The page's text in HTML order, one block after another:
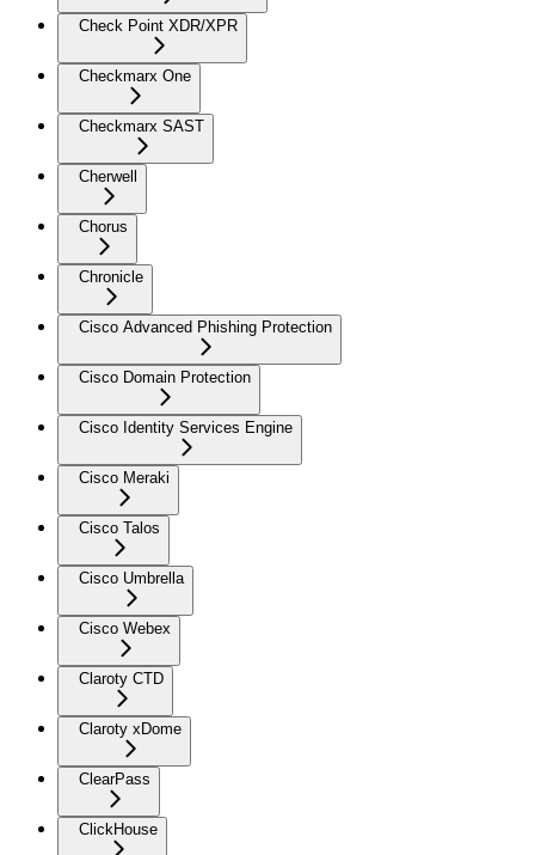
Check Point XDR/XPR
Checkmarx One
Checkmarx SAST
Cherwell
Chorus
Chronicle
Cisco Advanced Phishing Protection
Cisco Domain Protection
Cisco Identity Services Engine
Cisco Meraki
Cisco Talos
Cisco Umbrella
Cisco Webex
Claroty CTD
Claroty xDome
ClearPass
ClickHouse